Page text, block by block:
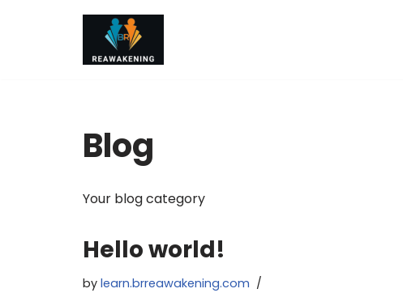
Blog
Your blog category
Hello world!
by learn.brreawakening.com